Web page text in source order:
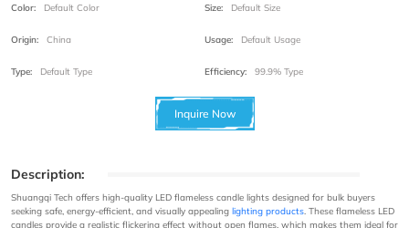
Color: Default Color Size: Default Size
Origin: China Usage: Default Usage
Type: Default Type Efficiency: 99.9% Type
Inquire Now
Description:
Shuangqi Tech offers high-quality LED flameless candle lights designed for bulk buyers
seeking safe, energy-efficient, and visually appealing lighting products. These flameless LED
candles provide a realistic flickering effect without open flames, which makes them ideal for